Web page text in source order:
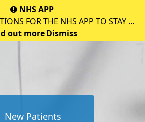
NHS APP
FOR THE NHS APP TO STAY UP
ABOUT YOUR CARE.
out more Dismiss
New Patients